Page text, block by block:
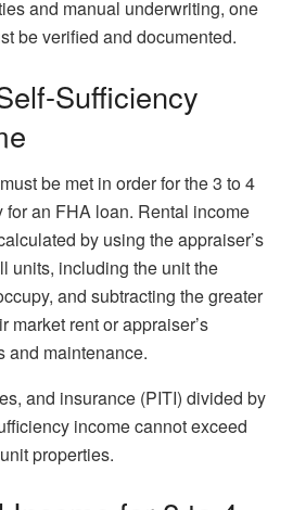
and manual underwriting, one
be verified and documented.
Sufficiency
be met in order for the 3 to 4
for an FHA loan. Rental income
by using the appraiser’s
units, including the unit the
and subtracting the greater
market rent or appraiser’s
and maintenance.
and insurance (PITI) divided by
income cannot exceed
properties.